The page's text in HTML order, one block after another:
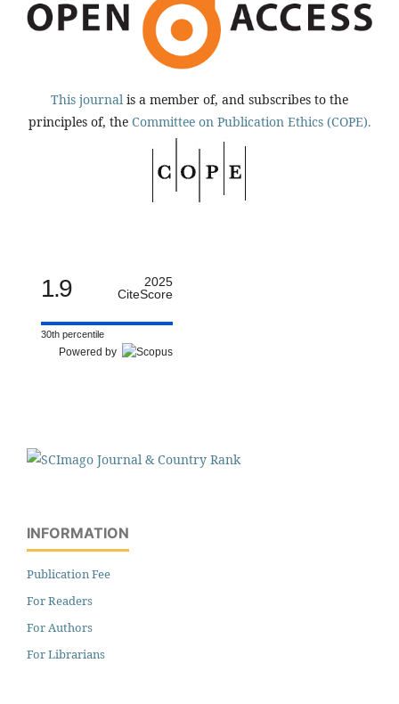
This journal is a member of, and subscribes to the
principles of, the Committee on Publication Ethics (COPE).
1.9
2025
CiteScore
30th percentile
Powered by
INFORMATION
Publication Fee
For Readers
For Authors
For Librarians